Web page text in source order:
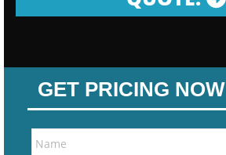
GET PRICING NOW